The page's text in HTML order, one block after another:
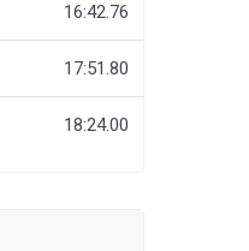
16:42.76
17:51.80
18:24.00